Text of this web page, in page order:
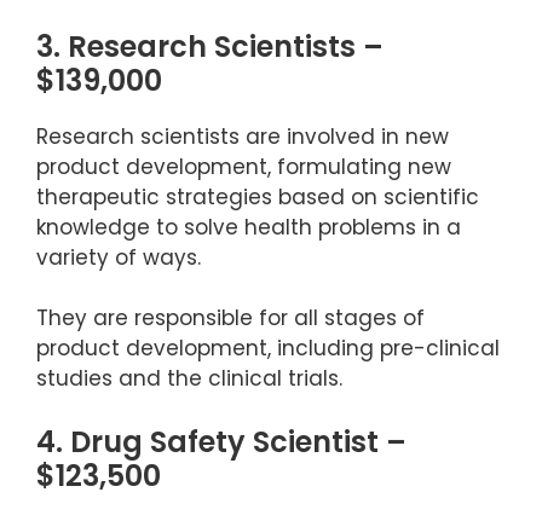
3. Research Scientists –
$139,000
Research scientists are involved in new
product development, formulating new
therapeutic strategies based on scientific
knowledge to solve health problems in a
variety of ways.
They are responsible for all stages of
product development, including pre-clinical
studies and the clinical trials.
4. Drug Safety Scientist –
$123,500